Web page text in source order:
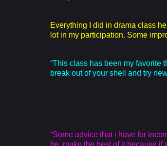
Everything I did in drama class
lot in my participation. Some
“This class has been my favorite
break out of your shell and try
“Some advice that i have for
be, make the best of it because if